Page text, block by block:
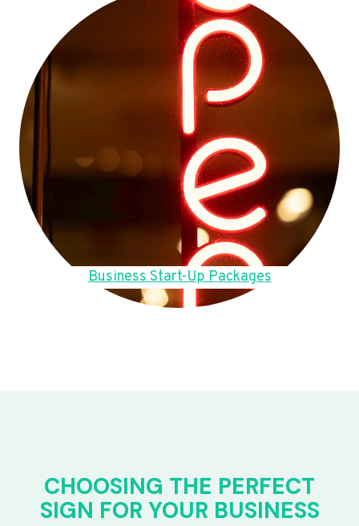
Business Start-Up Packages
CHOOSING THE PERFECT
SIGN FOR YOUR BUSINESS